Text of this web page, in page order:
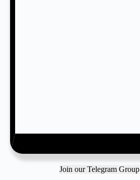
Join our Telegram Group